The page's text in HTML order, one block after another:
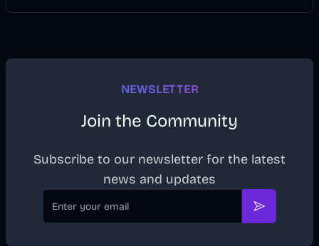
NEWSLETTER
Join the Community
Subscribe to our newsletter for the latest
news and updates
Email
Subscribe